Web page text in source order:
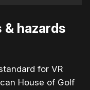
& hazards
for VR
House of Golf